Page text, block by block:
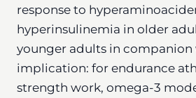
response to
hyperinsulinemia in older
younger adults in companion
implication: for endurance
strength work, omega-3